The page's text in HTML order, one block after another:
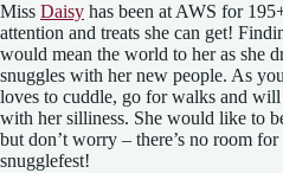
Miss Daisy has been at AWS for
attention and treats she can get!
would mean the world to her as she
snuggles with her new people. As
loves to cuddle, go for walks and
with her silliness. She would like to
but don’t worry – there’s no room
snugglefest!